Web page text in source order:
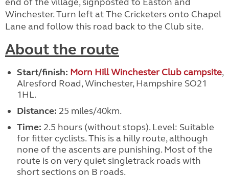
Winchester. Turn left at The Cricketers onto Chapel
Lane and follow this road back to the Club site.
About the route
Start/finish: Morn Hill Winchester Club campsite,
Alresford Road, Winchester, Hampshire SO21
1HL.
Distance: 25 miles/40km.
Time: 2.5 hours (without stops). Level: Suitable
for fitter cyclists. This is a hilly route, although
none of the ascents are punishing. Most of the
route is on very quiet singletrack roads with
short sections on B roads.